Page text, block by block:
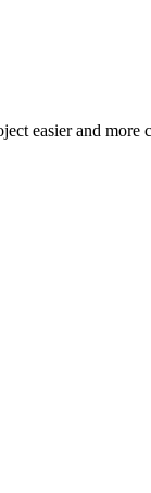
easier and more